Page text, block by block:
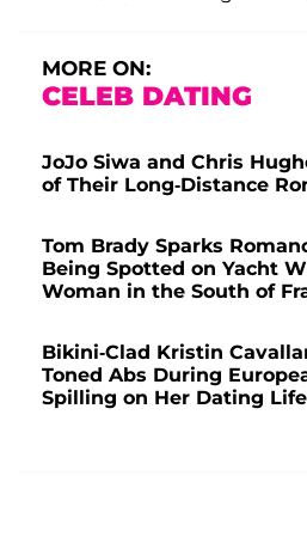
MORE ON:
CELEB DATING
JoJo Siwa and Chris
of Their Long-Distance
Tom Brady Sparks
Being Spotted on Yacht
Woman in the South of
Bikini-Clad Kristin
Toned Abs During
Spilling on Her Dating Life